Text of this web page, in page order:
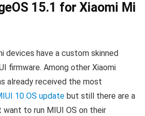
15.1 for Xiaomi Mi
devices have a custom skinned
firmware. Among other Xiaomi
already received the most
10 OS update but still there are a
want to run MIUI OS on their